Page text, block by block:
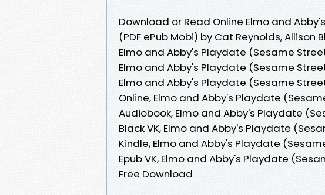
Download or Read Online Elmo and
(PDF ePub Mobi) by Cat Reynolds, Allison
Elmo and Abby's Playdate (Sesame
Elmo and Abby's Playdate (Sesame
Elmo and Abby's Playdate (Sesame
Online, Elmo and Abby's Playdate
Audiobook, Elmo and Abby's Playdate
Black VK, Elmo and Abby's Playdate
Kindle, Elmo and Abby's Playdate
Epub VK, Elmo and Abby's Playdate
Free Download